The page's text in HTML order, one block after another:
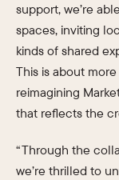
support, we’re
spaces, inviting
kinds of shared
This is about
reimagining
that reflects the
“Through the
we’re thrilled to